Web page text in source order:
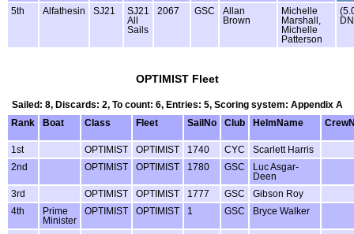
5th Alfathesin SJ21
SJ21
All
Sails
2067 GSC
Allan
Brown
Michelle
Marshall,
Michelle
Patterson
OPTIMIST Fleet
Sailed: 8, Discards: 2, To count: 6, Entries: 5, Scoring system: Appendix A
Rank
Boat Class Fleet SailNo Club HelmName
1st OPTIMIST OPTIMIST 1740 CYC
Scarlett Harris
2nd
OPTIMIST OPTIMIST 1780 GSC
Luc Asgar-
Deen
3rd
OPTIMIST OPTIMIST 1777 GSC
Gibson Roy
4th
Prime
Minister
OPTIMIST OPTIMIST 1 GSC Bryce Walker